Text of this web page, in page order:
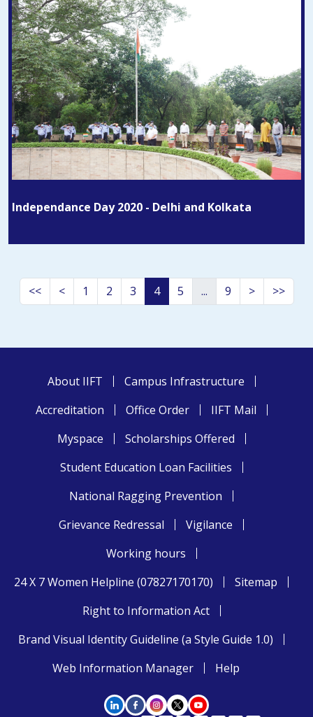
Independance Day 2020 - Delhi and Kolkata
<< < 1 2 3 4 5 ... 9 > >>
About IIFT
Campus Infrastructure
Accreditation
Office Order
IIFT Mail
Myspace
Scholarships Offered
Student Education Loan Facilities
National Ragging Prevention
Grievance Redressal
Vigilance
Working hours
24 X 7 Women Helpline (07827170170)
Sitemap
Right to Information Act
Brand Visual Identity Guideline (a Style Guide 1.0)
Web Information Manager
Help